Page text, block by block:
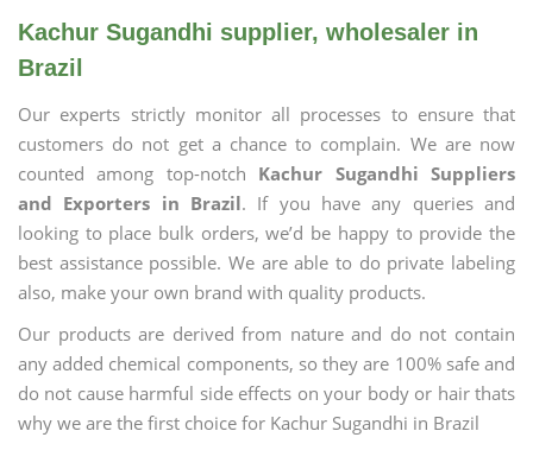
Kachur Sugandhi supplier, wholesaler in
Brazil
Our experts strictly monitor all processes to ensure that
customers do not get a chance to complain. We are now
counted among top-notch Kachur Sugandhi Suppliers
and Exporters in Brazil. If you have any queries and
looking to place bulk orders, we’d be happy to provide the
best assistance possible. We are able to do private labeling
also, make your own brand with quality products.
Our products are derived from nature and do not contain
any added chemical components, so they are 100% safe and
do not cause harmful side effects on your body or hair thats
why we are the first choice for Kachur Sugandhi in Brazil